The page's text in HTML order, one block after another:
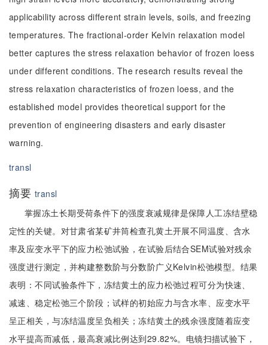
applicability across different strain levels, soils, and freezing
temperatures. The fractional-order Kelvin relaxation model
better captures the stress relaxation behavior of frozen loess
under different conditions. The research results reveal the
stress relaxation characteristics of frozen loess, and the
established model provides theoretical support for the
prevention of engineering disasters and early disaster
warning.
transl
摘要 transl
掌握冻土长期受荷条件下的强度衰减规律是保障人工冻结壁稳
定性的关键。对甘肃省某矿井筒检查孔黄土开展不同温度、含水
率及应变水平下的应力松弛试验，在试验后结合SEM试验对残余
强度进行测定，并构建整数阶与分数阶广义Kelvin松弛模型。结果
表明：不同试验条件下，冻结黄土的应力松弛过程可分为快速、
减速、稳定松弛三个阶段；试样的初始应力与含水率、应变水平
呈正相关，与冻结温度呈负相关；冻结黄土的残余强度随着应变
水平提高而减低，最高衰减比例达到29.82%。电镜扫描试验下，